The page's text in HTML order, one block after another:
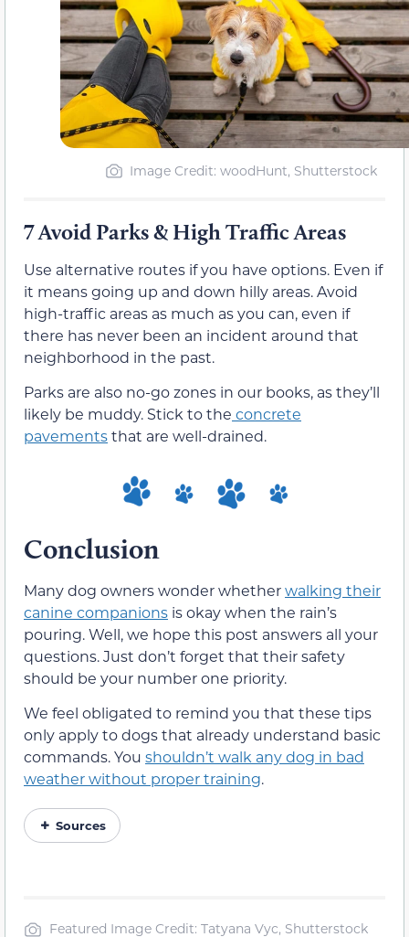
Image Credit: woodHunt, Shutterstock
7 Avoid Parks & High Traffic Areas
Use alternative routes if you have options. Even if
it means going up and down hilly areas. Avoid
high-traffic areas as much as you can, even if
there has never been an incident around that
neighborhood in the past.
Parks are also no-go zones in our books, as they’ll
likely be muddy. Stick to the concrete
pavementsthat are well-drained.
Conclusion
Many dog owners wonder whetherwalking their
canine companions is okay when the rain’s
pouring. Well, we hope this post answers all your
questions. Just don’t forget that their safety
should be your number one priority.
We feel obligated to remind you that these tips
only apply to dogs that already understand basic
commands. You shouldn’t walk any dog in bad
weather without proper training.
Sources
Featured Image Credit: Tatyana Vyc, Shutterstock